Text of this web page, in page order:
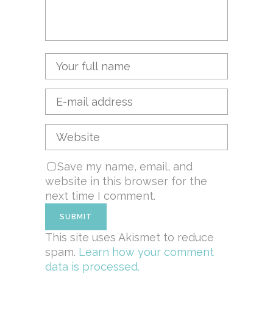
Save my name, email, and
website in this browser for the
next time I comment.
This site uses Akismet to reduce
spam. Learn how your comment
data is processed.